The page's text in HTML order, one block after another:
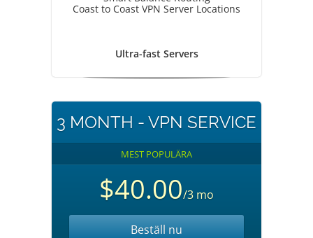
Coast to Coast VPN Server Locations
Ultra-fast Servers
3 MONTH - VPN SERVICE
MEST POPULÄRA
$40.00/3 mo
Beställ nu